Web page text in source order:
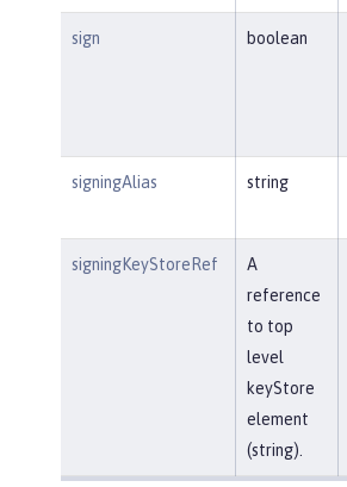
sign boolean
signingAlias string
signingKeyStoreRef
A
reference
to top
level
keyStore
element
(string).